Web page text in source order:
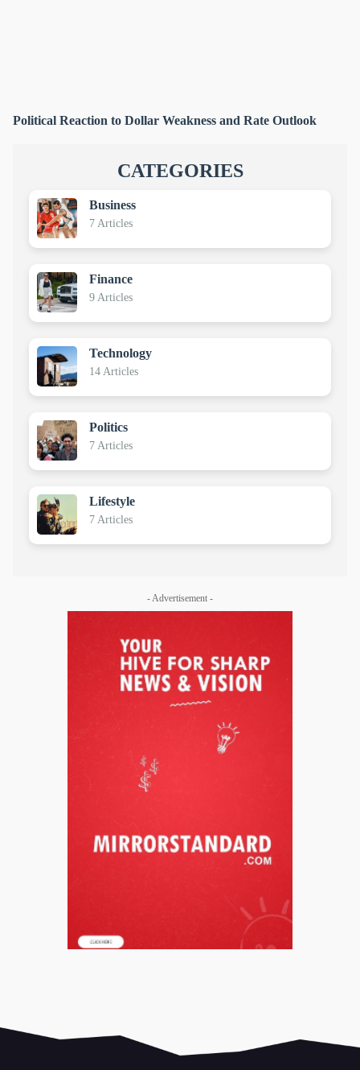
Political Reaction to Dollar Weakness and Rate Outlook
CATEGORIES
Business
7 Articles
Finance
9 Articles
Technology
14 Articles
Politics
7 Articles
Lifestyle
7 Articles
- Advertisement -